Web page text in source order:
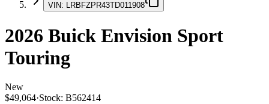
VIN: LRBFZPR43TD011908
2026 Buick Envision Sport
Touring
New
$49,064·Stock: B562414